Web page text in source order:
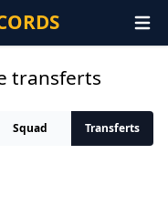
transferts
Squad Transferts